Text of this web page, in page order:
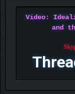
Video:
and